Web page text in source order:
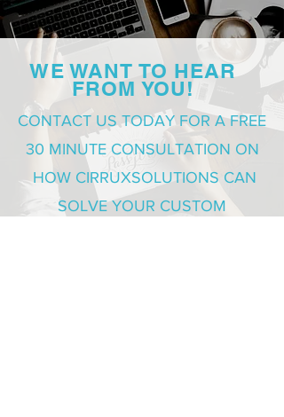
WE WANT TO HEAR
FROM YOU!
CONTACT US TODAY FOR A FREE
30 MINUTE CONSULTATION ON
HOW CIRRUXSOLUTIONS CAN
SOLVE YOUR CUSTOM